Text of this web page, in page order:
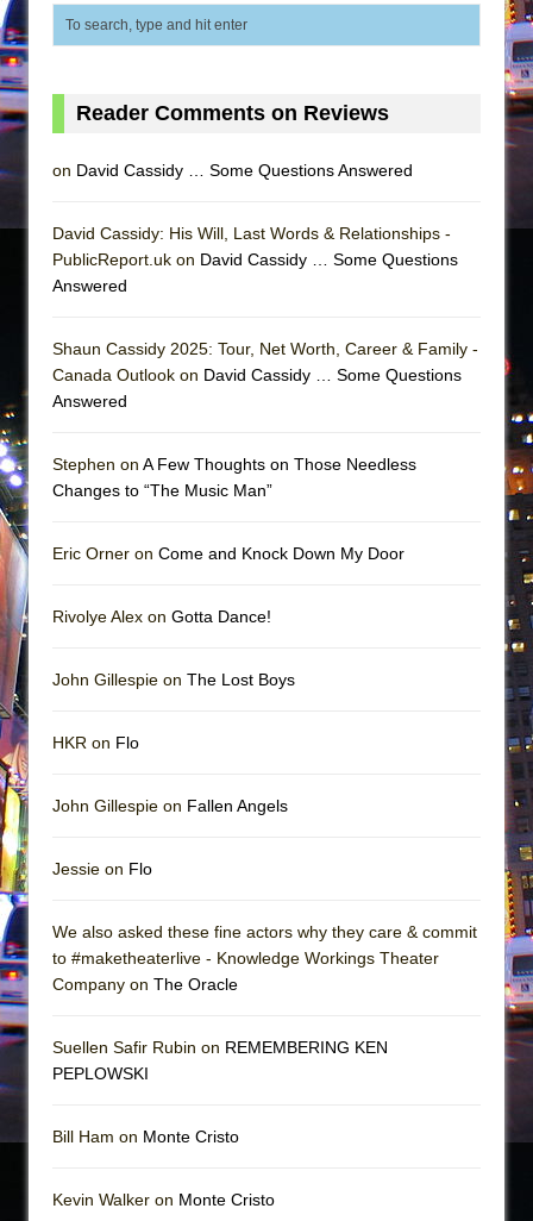
Reader Comments on Reviews
on David Cassidy … Some Questions Answered
David Cassidy: His Will, Last Words & Relationships -
PublicReport.uk on David Cassidy … Some Questions
Answered
Shaun Cassidy 2025: Tour, Net Worth, Career & Family -
Canada Outlook on David Cassidy … Some Questions
Answered
Stephen on A Few Thoughts on Those Needless
Changes to “The Music Man”
Eric Orner on Come and Knock Down My Door
Rivolye Alex on Gotta Dance!
John Gillespie on The Lost Boys
HKR on Flo
John Gillespie on Fallen Angels
Jessie on Flo
We also asked these fine actors why they care & commit
to #maketheaterlive - Knowledge Workings Theater
Company on The Oracle
Suellen Safir Rubin on REMEMBERING KEN
PEPLOWSKI
Bill Ham on Monte Cristo
Kevin Walker on Monte Cristo